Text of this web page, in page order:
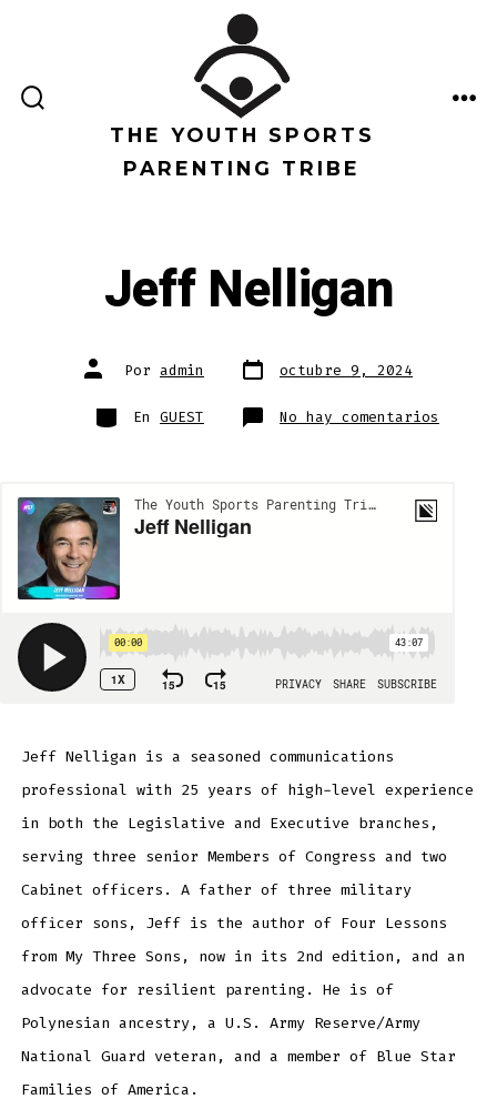
contenido
BÚSQUEDATHE YOUTH SPORTS
PARENTING TRIBE
Jeff Nelligan
Autor
de
entrada
Por admin Fecha
de
octubre 9, 2024
Categorías
En GUEST No hay comentarios
Jeff
Jeff Nelligan is a seasoned communications
professional with 25 years of high-level experience
in both the Legislative and Executive branches,
serving three senior Members of Congress and two
Cabinet officers. A father of three military
officer sons, Jeff is the author of Four Lessons
from My Three Sons, now in its 2nd edition, and an
advocate for resilient parenting. He is of
Polynesian ancestry, a U.S. Army Reserve/Army
National Guard veteran, and a member of Blue Star
Families of America.